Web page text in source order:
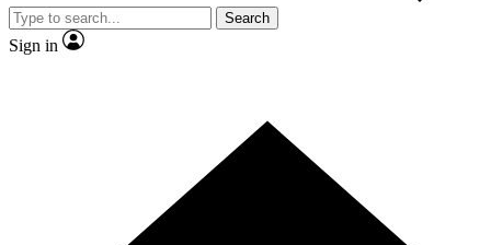
Search
Sign in